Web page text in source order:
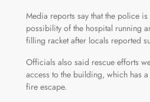
Media reports say that the police
possibility of the hospital running
filling racket after locals reported
Officials also said rescue efforts
access to the building, which has
fire escape.